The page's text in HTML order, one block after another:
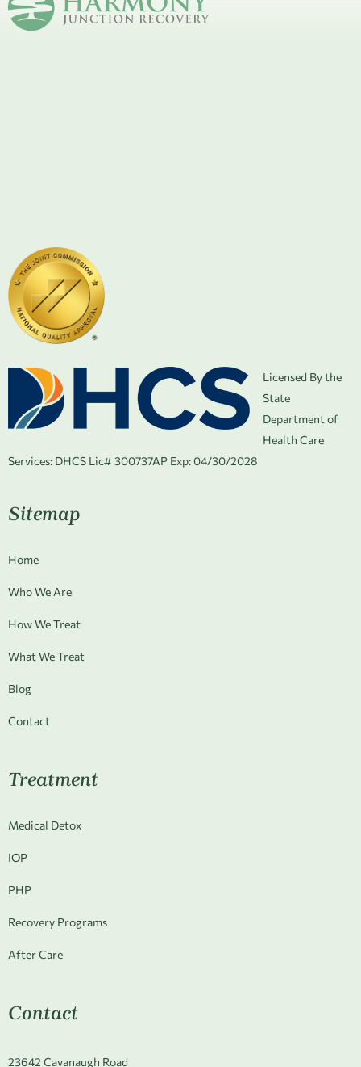
Licensed By the
State
Department of
Health Care
Services: DHCS Lic# 300737AP Exp: 04/30/2028
Sitemap
Home
Who We Are
How We Treat
What We Treat
Blog
Contact
Treatment
Medical Detox
IOP
PHP
Recovery Programs
After Care
Contact
23642 Cavanaugh Road